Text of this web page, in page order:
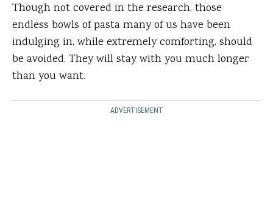
Though not covered in the research, those
endless bowls of pasta many of us have been
indulging in, while extremely comforting, should
be avoided. They will stay with you much longer
than you want.
ADVERTISEMENT